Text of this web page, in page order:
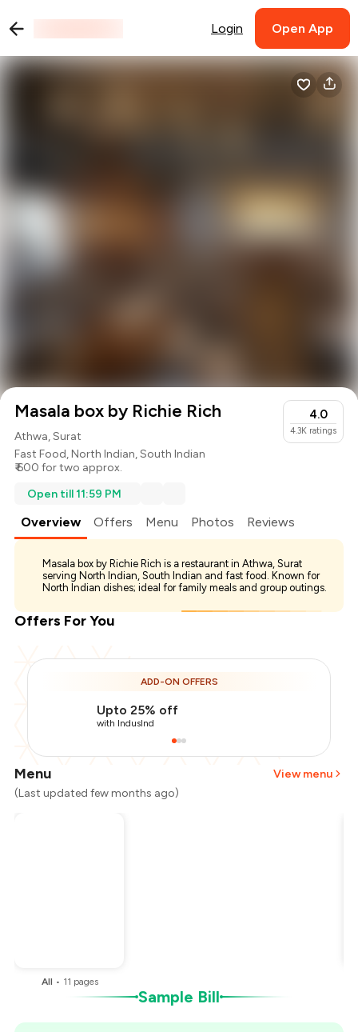
Login Open App
Masala box by Richie Rich
Athwa, Surat
Fast Food,North Indian,South Indian
₹ 600 for two approx.
4.0
4.3K ratings
Open till 11:59 PM
Overview Offers Menu Photos Reviews
Masala box by Richie Rich is a restaurant in Athwa, Surat
serving North Indian, South Indian and fast food. Known for
North Indian dishes; ideal for family meals and group outings.
Offers For You
ADD-ON OFFERS
Upto 25% off
with IndusInd
Menu
View menu
(Last updated few months ago)
All • 11 pages
Sample Bill